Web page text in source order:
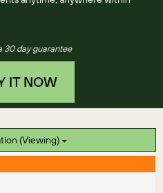
30 day guarantee
IT NOW
Documentation (Viewing)